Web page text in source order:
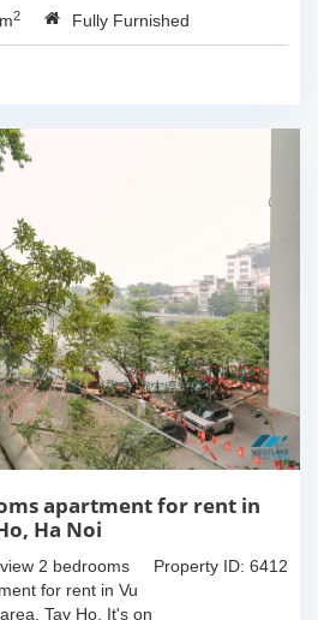
with fully
This apartment
2 Fully Furnished
apartment for rent in
Ha Noi
Property ID: 6412
2 bedrooms
for rent in Vu
Tay Ho. It's on